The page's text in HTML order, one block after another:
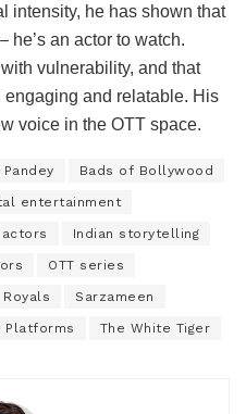
intensity, he has shown that
he’s an actor to watch.
vulnerability, and that
and relatable. His
voice in the OTT space.
Pandey Bads of Bollywood
entertainment
actors Indian storytelling
OTT series
Royals Sarzameen
Platforms The White Tiger